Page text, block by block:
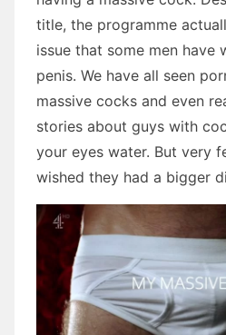
title, the programme
issue that some men have
penis. We have all seen
massive cocks and even
stories about guys with
your eyes water. But very
wished they had a bigger